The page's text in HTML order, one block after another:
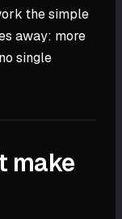
the simple
away: more
single
make